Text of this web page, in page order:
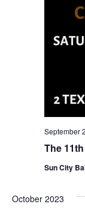
The
September
Sun City
October 2023